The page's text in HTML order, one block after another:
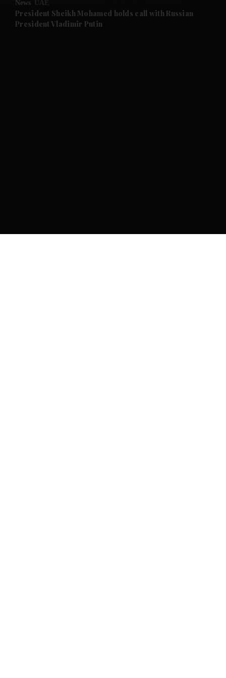
Future submenu
News UAE
President Sheikh Mohamed holds call with Russian
President Vladimir Putin